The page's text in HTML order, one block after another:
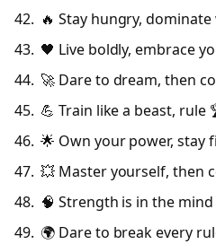
🔥 Stay hungry,
🖤 Live boldly, embrace
🚀 Dare to dream, then
💪 Train like a beast, rule
🌟 Own your power, stay
💥 Master yourself, then
🧠 Strength is in the mind
🌍 Dare to break every